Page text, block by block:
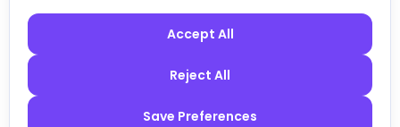
Accept All
Reject All
Save Preferences